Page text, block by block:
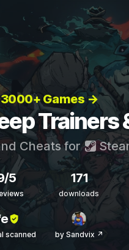
Games →
Trainers
Cheats for
5 171
downloads
scanned by Sandvix ↗